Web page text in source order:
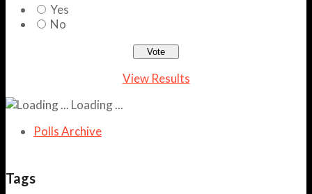
Yes
No
View Results
Loading ...
Polls Archive
Tags